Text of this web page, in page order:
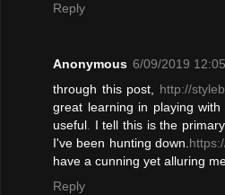
Reply
Anonymous 6/09/2019
through this post, http://
great learning in playing
useful. I tell this is the
I've been hunting down.
have a cunning yet alluring
Reply